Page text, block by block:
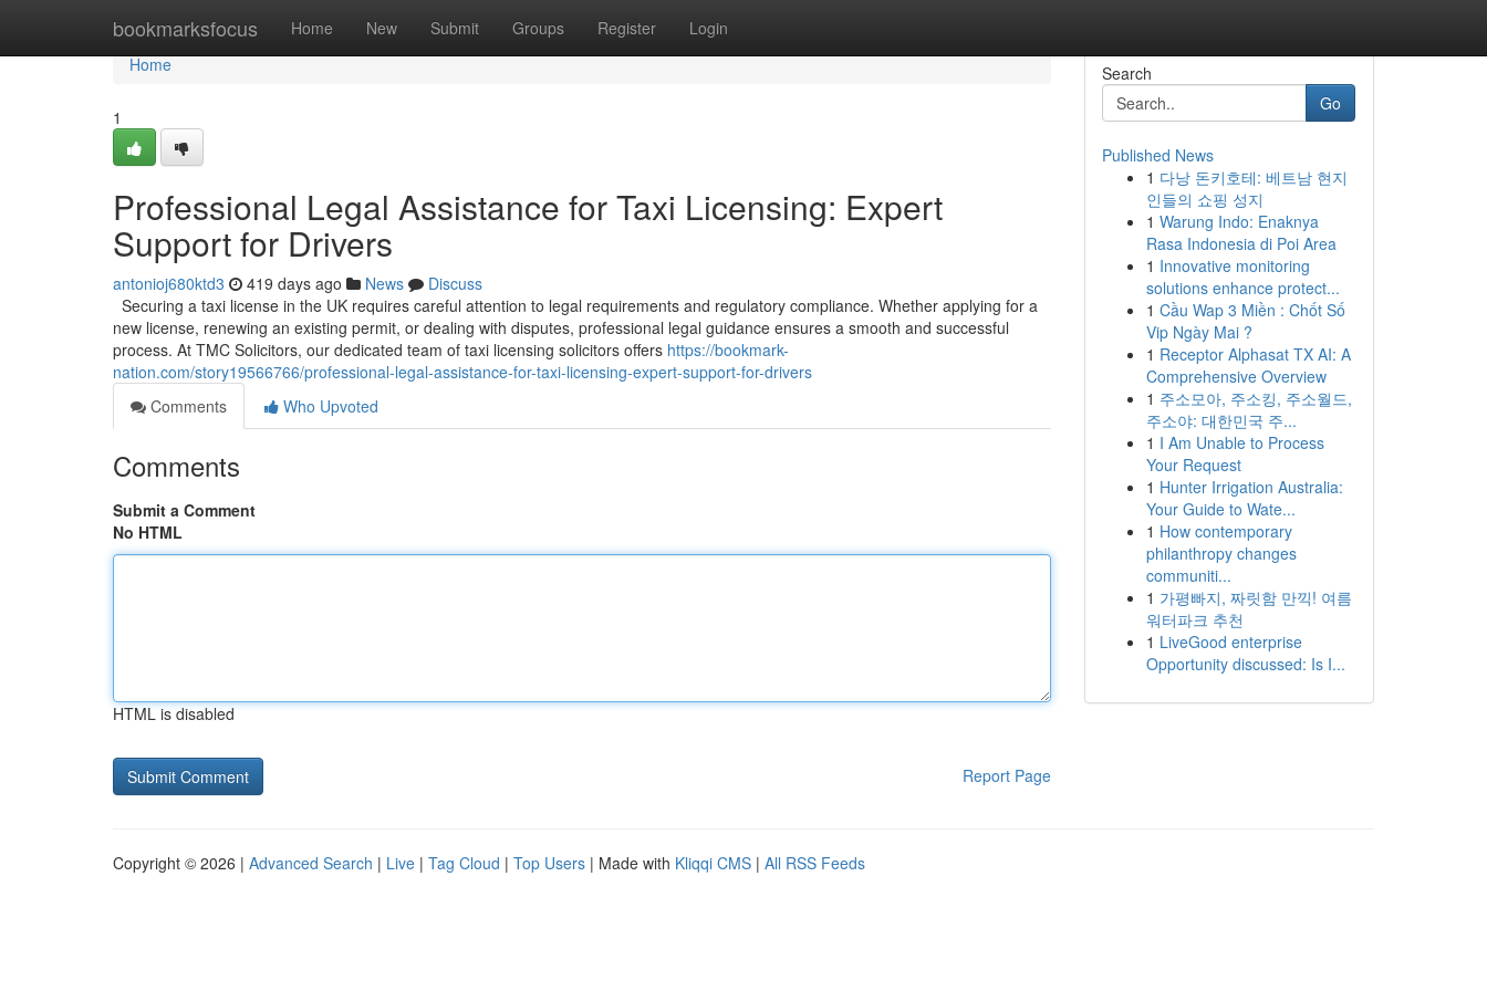
bookmarksfocus Home New Submit Groups Register Login
Home
Home
1
Professional Legal Assistance for Taxi Licensing: Expert
Support for Drivers
antonioj680ktd3 419 days ago News
Discuss
Securing a taxi license in the UK requires careful attention to legal requirements and regulatory compliance. Whether applying for a
new license, renewing an existing permit, or dealing with disputes, professional legal guidance ensures a smooth and successful
process. At TMC Solicitors, our dedicated team of taxi licensing solicitors offers https://bookmark-
nation.com/story19566766/professional-legal-assistance-for-taxi-licensing-expert-support-for-drivers
Comments
Who Upvoted
Comments
Submit a Comment
No HTML
HTML is disabled
Report Page
Search
Go
Published News
1 다낭 돈키호테: 베트남 현지
인들의 쇼핑 성지
1 Warung Indo: Enaknya
Rasa Indonesia di Poi Area
1 Innovative monitoring
solutions enhance protect...
1 Cầu Wap 3 Miền : Chốt Số
Vip Ngày Mai ?
1 Receptor Alphasat TX AI: A
Comprehensive Overview
1 주소모아, 주소킹, 주소월드,
주소야: 대한민국 주...
1 I Am Unable to Process
Your Request
1 Hunter Irrigation Australia:
Your Guide to Wate...
1 How contemporary
philanthropy changes
communiti...
1 가평빠지, 짜릿함 만끽! 여름
워터파크 추천
1 LiveGood enterprise
Opportunity discussed: Is I...
Copyright © 2026 | Advanced Search | Live | Tag Cloud | Top Users | Made with Kliqqi CMS | All RSS Feeds